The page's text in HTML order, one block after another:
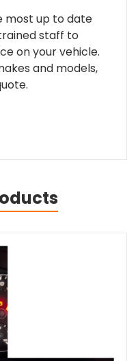
most up to date
staff to
on your vehicle.
and models,